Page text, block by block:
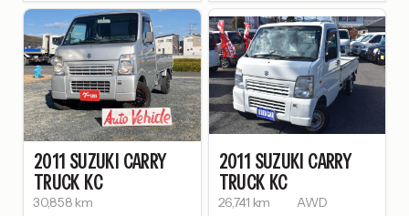
2011 SUZUKI CARRY
TRUCK KC
30,858 km
2011 SUZUKI CARRY
TRUCK KC
26,741 km AWD